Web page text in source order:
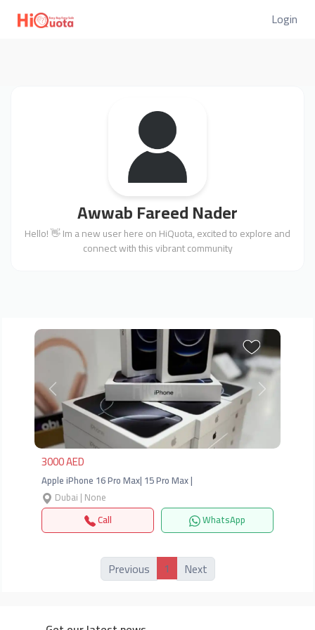
Login
Awwab Fareed Nader
Hello! 👋 Im a new user here on HiQuota, excited to explore and
connect with this vibrant community
Previous Next
3000 AED
Apple iPhone 16 Pro Max| 15 Pro Max |
Dubai | None
Call
WhatsApp
Previous 1 Next